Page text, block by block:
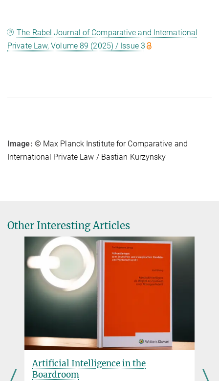
The Rabel Journal of Comparative and International
Private Law, Volume 89 (2025) / Issue 3
Image: © Max Planck Institute for Comparative and
International Private Law / Bastian Kurzynsky
Other Interesting Articles
Artificial Intelligence in the
Boardroom